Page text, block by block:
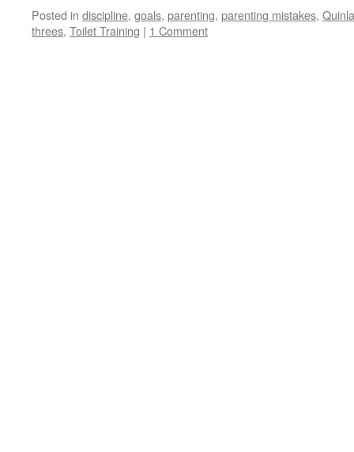
Posted in discipline, goals, parenting, parenting mistakes,
threes, Toilet Training | 1 Comment